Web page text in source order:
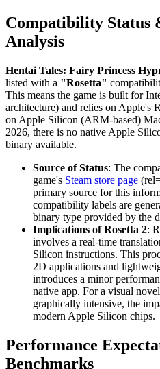
Compatibility Status
Analysis
Hentai Tales: Fairy Princess
listed with a "Rosetta"
This means the game is built for
architecture) and relies on Apple's
on Apple Silicon (ARM-based)
2026, there is no native Apple
binary available.
Source of Status: The
game's Steam store page
primary source for this
compatibility labels are
binary type provided by the
Implications of Rosetta 2:
involves a real-time
Silicon instructions. This
2D applications and
introduces a minor
native app. For a visual
graphically intensive, the
modern Apple Silicon chips.
Performance
Benchmarks